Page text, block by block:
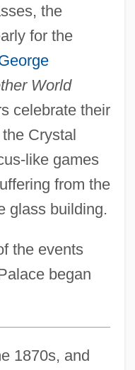
the
for the
World
celebrate their
Crystal
like games
from the
glass building.
the events
began
1870s, and